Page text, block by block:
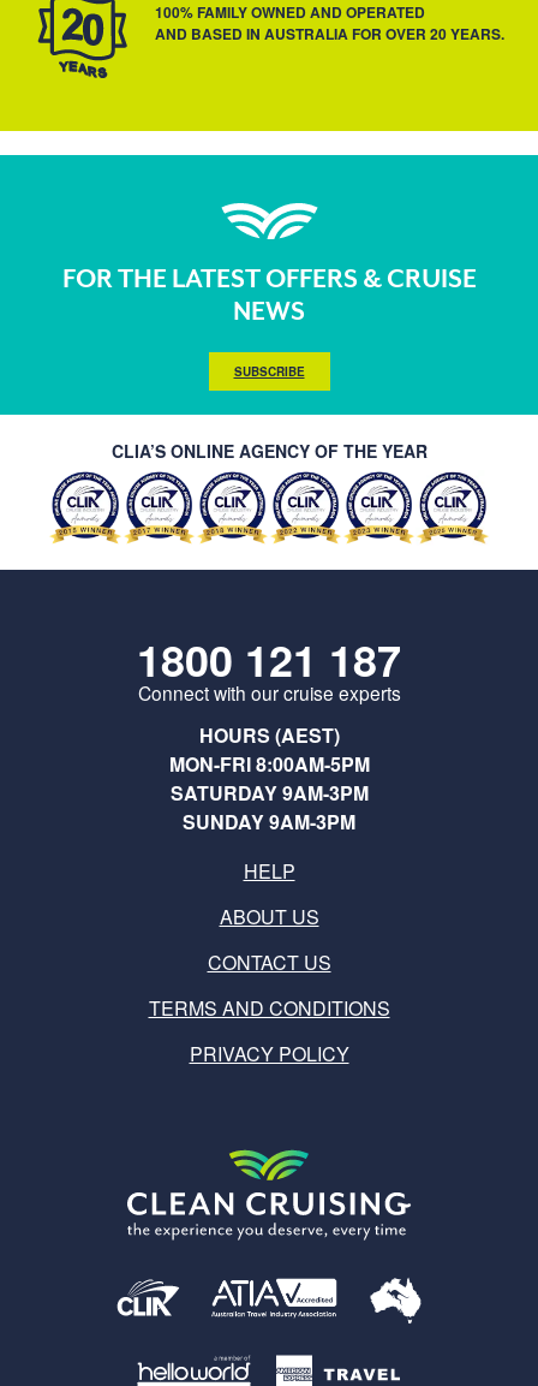
100% FAMILY OWNED AND OPERATED
AND BASED IN AUSTRALIA FOR OVER 20 YEARS.
FOR THE LATEST OFFERS & CRUISE
NEWS
SUBSCRIBE
CLIA’S ONLINE AGENCY OF THE YEAR
1800 121 187
Connect with our cruise experts
HOURS (AEST)
MON-FRI 8:00AM-5PM
SATURDAY 9AM-3PM
SUNDAY 9AM-3PM
HELP
ABOUT US
CONTACT US
TERMS AND CONDITIONS
PRIVACY POLICY